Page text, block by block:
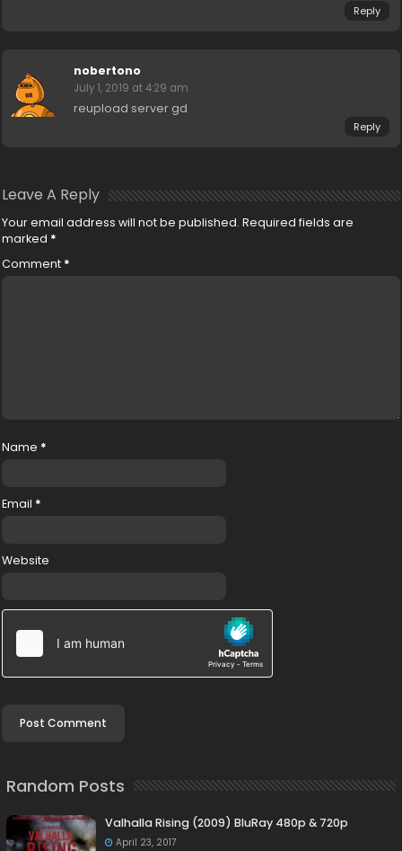
Reply
nobertono
July 1, 2019 at 4:29 am
reupload server gd
Reply
Leave A Reply
Your email address will not be published. Required fields are
marked *
Comment *
Name *
Email *
Website
Random Posts
Valhalla Rising (2009) BluRay 480p & 720p
April 23, 2017